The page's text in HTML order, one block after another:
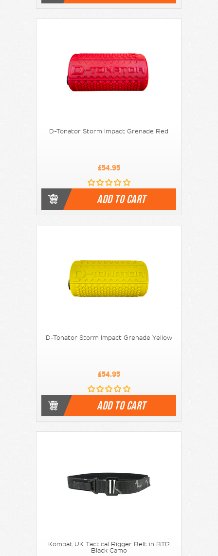
D-Tonator Storm Impact Grenade Red
£54.95
ADD TO CART
D-Tonator Storm Impact Grenade Yellow
£54.95
ADD TO CART
Kombat UK Tactical Rigger Belt in BTP
Black Camo